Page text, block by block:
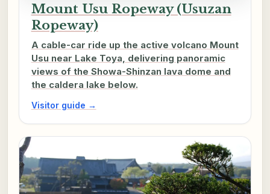
Mount Usu Ropeway (Usuzan
Ropeway)
A cable-car ride up the active volcano Mount
Usu near Lake Toya, delivering panoramic
views of the Showa-Shinzan lava dome and
the caldera lake below.
Visitor guide →